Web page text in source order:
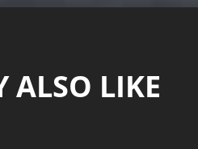
ALSO LIKE